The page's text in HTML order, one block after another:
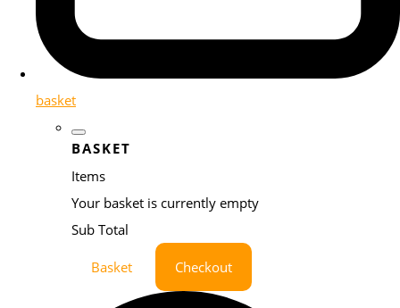
basket
BASKET
Items
Your basket is currently empty
Sub Total
Basket Checkout